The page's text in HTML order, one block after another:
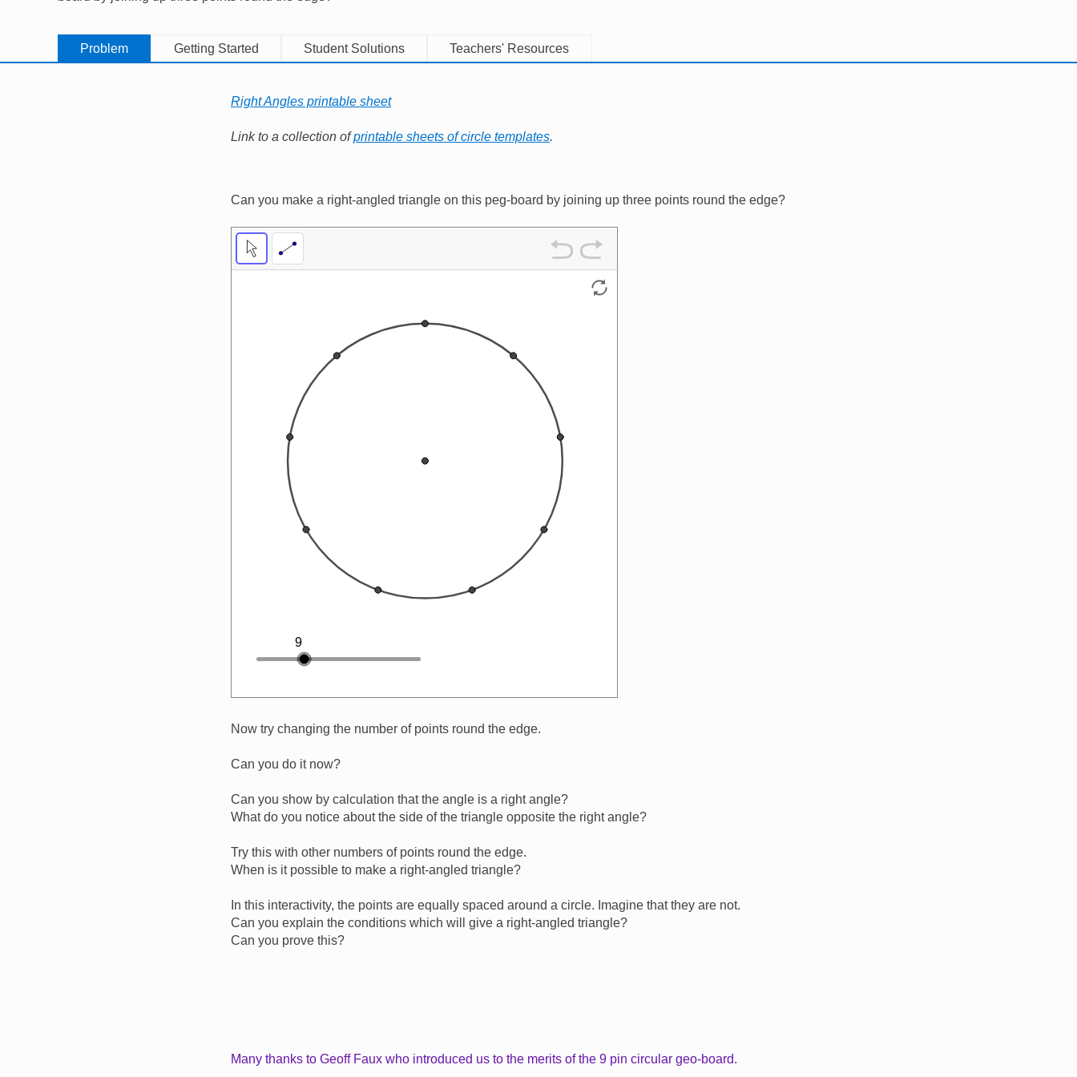
Problem Getting Started Student Solutions Teachers' Resources
Right Angles printable sheet
Link to a collection ofprintable sheets of circle templates.
Can you make a right-angled triangle on this peg-board by joining up three points round the edge?
Now try changing the number of points round the edge.
Can you do it now?
Can you show by calculation that the angle is a right angle?
What do you notice about the side of the triangle opposite the right angle?
Try this with other numbers of points round the edge.
When is it possible to make a right-angled triangle?
In this interactivity, the points are equally spaced around a circle. Imagine that they are not.
Can you explain the conditions which will give a right-angled triangle?
Can you prove this?
Many thanks to Geoff Faux who introduced us to the merits of the 9 pin circular geo-board.